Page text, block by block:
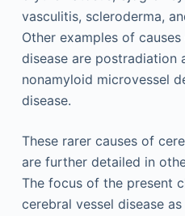
vasculitis, scleroderma,
Other examples of
disease are postradiation
nonamyloid microvessel
disease.
These rarer causes of
are further detailed in
The focus of the present
cerebral vessel disease